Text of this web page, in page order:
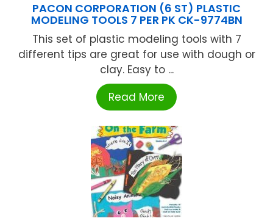
PACON CORPORATION (6 ST) PLASTIC
MODELING TOOLS 7 PER PK CK-9774BN
This set of plastic modeling tools with 7
different tips are great for use with dough or
clay. Easy to ...
Read More